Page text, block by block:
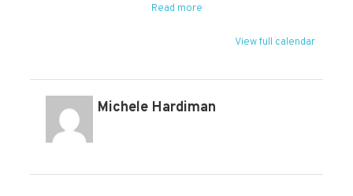
Read more
View full calendar
Michele Hardiman